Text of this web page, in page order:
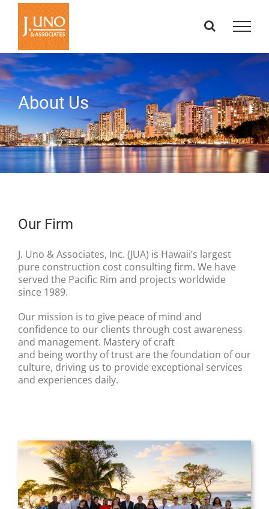
content
About Us
Our Firm
J. Uno & Associates, Inc. (JUA) is Hawaii’s largest
pure construction cost consulting firm. We have
served the Pacific Rim and projects worldwide
since 1989.
Our mission is to give peace of mind and
confidence to our clients through cost awareness
and management. Mastery of craft
and being worthy of trust are the foundation of our
culture, driving us to provide exceptional services
and experiences daily.